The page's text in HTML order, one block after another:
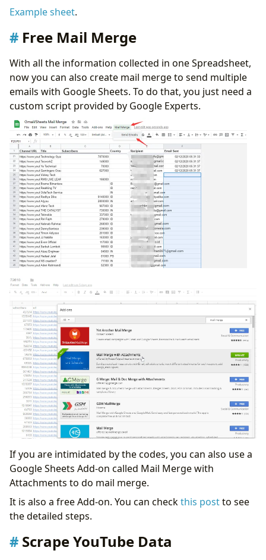
Example sheet.
Free Mail Merge
With all the information collected in one Spreadsheet,
now you can also create mail merge to send multiple
emails with Google Sheets. To do that, you just need a
custom script provided by Google Experts.
If you are intimidated by the codes, you can also use a
Google Sheets Add-on called Mail Merge with
Attachments to do mail merge.
It is also a free Add-on. You can checkthis postto see
the detailed steps.
Scrape YouTube Data